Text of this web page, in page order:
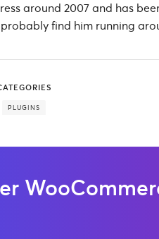
around 2007 and has
find him running
PLUGINS